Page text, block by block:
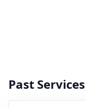
Past Services